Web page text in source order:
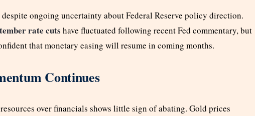
ongoing uncertainty about Federal Reserve policy direction.
rate cuts have fluctuated following recent Fed commentary, but
that monetary easing will resume in coming months.
Continues
over financials shows little sign of abating. Gold prices